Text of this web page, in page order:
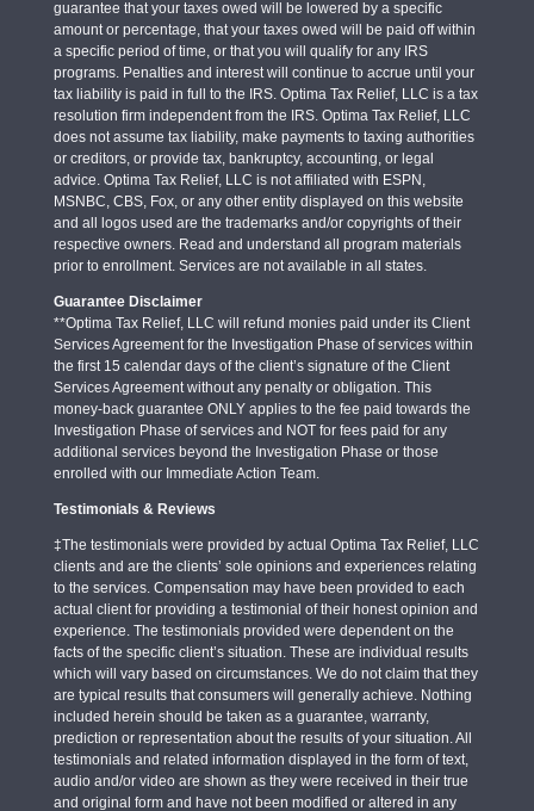
guarantee that your taxes owed will be lowered by a specific
amount or percentage, that your taxes owed will be paid off within
a specific period of time, or that you will qualify for any IRS
programs. Penalties and interest will continue to accrue until your
tax liability is paid in full to the IRS. Optima Tax Relief, LLC is a tax
resolution firm independent from the IRS. Optima Tax Relief, LLC
does not assume tax liability, make payments to taxing authorities
or creditors, or provide tax, bankruptcy, accounting, or legal
advice. Optima Tax Relief, LLC is not affiliated with ESPN,
MSNBC, CBS, Fox, or any other entity displayed on this website
and all logos used are the trademarks and/or copyrights of their
respective owners. Read and understand all program materials
prior to enrollment. Services are not available in all states.
Guarantee Disclaimer
**Optima Tax Relief, LLC will refund monies paid under its Client
Services Agreement for the Investigation Phase of services within
the first 15 calendar days of the client’s signature of the Client
Services Agreement without any penalty or obligation. This
money-back guarantee ONLY applies to the fee paid towards the
Investigation Phase of services and NOT for fees paid for any
additional services beyond the Investigation Phase or those
enrolled with our Immediate Action Team.
Testimonials & Reviews
‡The testimonials were provided by actual Optima Tax Relief, LLC
clients and are the clients’ sole opinions and experiences relating
to the services. Compensation may have been provided to each
actual client for providing a testimonial of their honest opinion and
experience. The testimonials provided were dependent on the
facts of the specific client’s situation. These are individual results
which will vary based on circumstances. We do not claim that they
are typical results that consumers will generally achieve. Nothing
included herein should be taken as a guarantee, warranty,
prediction or representation about the results of your situation. All
testimonials and related information displayed in the form of text,
audio and/or video are shown as they were received in their true
and original form and have not been modified or altered in any